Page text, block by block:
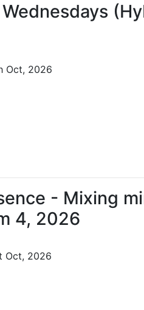
Oct, 2026
- Mixing
4, 2026
Oct, 2026